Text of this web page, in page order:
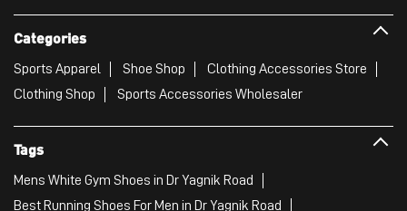
Categories
Sports Apparel Shoe Shop
Clothing Accessories Store
Clothing Shop
Sports Accessories Wholesaler
Tags
Mens White Gym Shoes in Dr Yagnik Road
Best Running Shoes For Men in Dr Yagnik Road